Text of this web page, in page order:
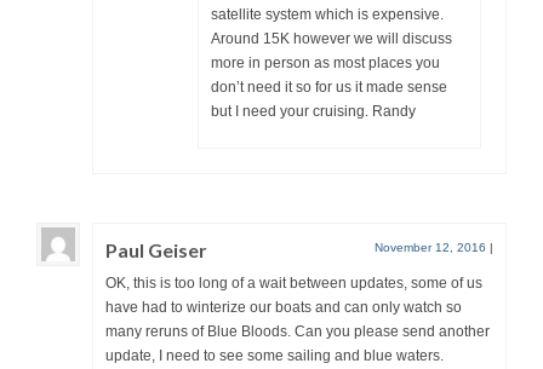
satellite system which is expensive.
Around 15K however we will discuss
more in person as most places you
don’t need it so for us it made sense
but I need your cruising. Randy
Paul Geiser November 12, 2016 |
OK, this is too long of a wait between updates, some of us
have had to winterize our boats and can only watch so
many reruns of Blue Bloods. Can you please send another
update, I need to see some sailing and blue waters.